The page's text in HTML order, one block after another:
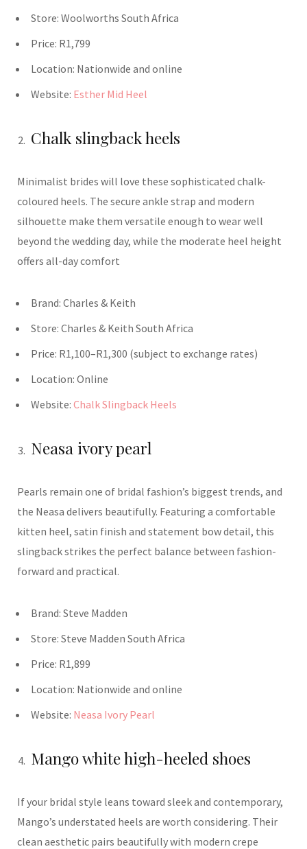
Store: Woolworths South Africa
Price: R1,799
Location: Nationwide and online
Website: Esther Mid Heel
Chalk slingback heels
Minimalist brides will love these sophisticated chalk-
coloured heels. The secure ankle strap and modern
silhouette make them versatile enough to wear well
beyond the wedding day, while the moderate heel height
offers all-day comfort
Brand: Charles & Keith
Store: Charles & Keith South Africa
Price: R1,100–R1,300 (subject to exchange rates)
Location: Online
Website: Chalk Slingback Heels
Neasa ivory pearl
Pearls remain one of bridal fashion’s biggest trends, and
the Neasa delivers beautifully. Featuring a comfortable
kitten heel, satin finish and statement bow detail, this
slingback strikes the perfect balance between fashion-
forward and practical.
Brand: Steve Madden
Store: Steve Madden South Africa
Price: R1,899
Location: Nationwide and online
Website: Neasa Ivory Pearl
Mango white high-heeled shoes
If your bridal style leans toward sleek and contemporary,
Mango’s understated heels are worth considering. Their
clean aesthetic pairs beautifully with modern crepe